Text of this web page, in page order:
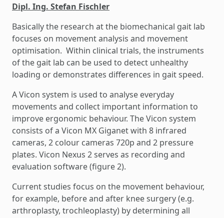
Dipl. Ing. Stefan Fischler
Basically the research at the biomechanical gait lab
focuses on movement analysis and movement
optimisation. Within clinical trials, the instruments
of the gait lab can be used to detect unhealthy
loading or demonstrates differences in gait speed.
A Vicon system is used to analyse everyday
movements and collect important information to
improve ergonomic behaviour. The Vicon system
consists of a Vicon MX Giganet with 8 infrared
cameras, 2 colour cameras 720p and 2 pressure
plates. Vicon Nexus 2 serves as recording and
evaluation software (figure 2).
Current studies focus on the movement behaviour,
for example, before and after knee surgery (e.g.
arthroplasty, trochleoplasty) by determining all